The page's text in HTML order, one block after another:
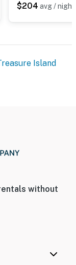
$204 avg / night
Island
without